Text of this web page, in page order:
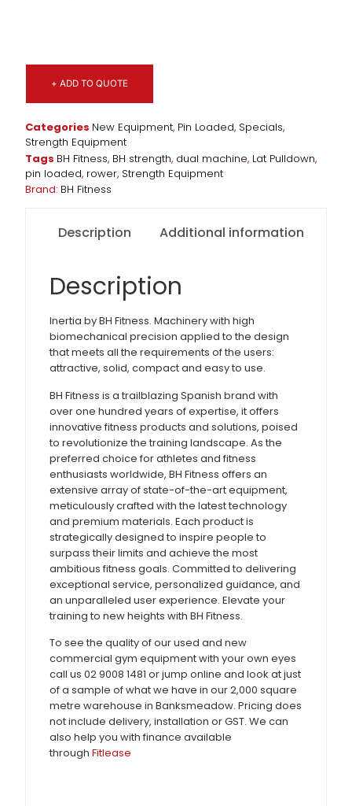
+ ADD TO QUOTE
Categories New Equipment, Pin Loaded, Specials,
Strength Equipment
Tags BH Fitness, BH strength, dual machine, Lat Pulldown,
pin loaded, rower, Strength Equipment
Brand: BH Fitness
Description Additional information
Description
Inertia by BH Fitness. Machinery with high
biomechanical precision applied to the design
that meets all the requirements of the users:
attractive, solid, compact and easy to use.
BH Fitness is a trailblazing Spanish brand with
over one hundred years of expertise, it offers
innovative fitness products and solutions, poised
to revolutionize the training landscape. As the
preferred choice for athletes and fitness
enthusiasts worldwide, BH Fitness offers an
extensive array of state-of-the-art equipment,
meticulously crafted with the latest technology
and premium materials. Each product is
strategically designed to inspire people to
surpass their limits and achieve the most
ambitious fitness goals. Committed to delivering
exceptional service, personalized guidance, and
an unparalleled user experience. Elevate your
training to new heights with BH Fitness.
To see the quality of our used and new
commercial gym equipment with your own eyes
call us 02 9008 1481 or jump online and look at just
of a sample of what we have in our 2,000 square
metre warehouse in Banksmeadow. Pricing does
not include delivery, installation or GST. We can
also help you with finance available
through Fitlease